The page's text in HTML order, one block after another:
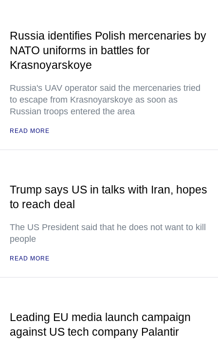
Russia identifies Polish mercenaries by
NATO uniforms in battles for
Krasnoyarskoye
Russia's UAV operator said the mercenaries tried
to escape from Krasnoyarskoye as soon as
Russian troops entered the area
READ MORE
Trump says US in talks with Iran, hopes
to reach deal
The US President said that he does not want to kill
people
READ MORE
Leading EU media launch campaign
against US tech company Palantir